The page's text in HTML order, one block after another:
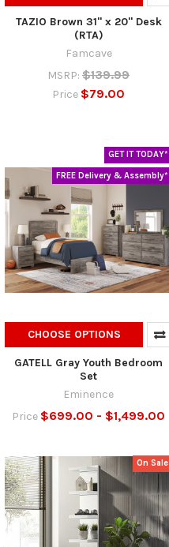
TAZIO Brown 31" x 20" Desk
(RTA)
Famcave
MSRP: $139.99
Price $79.00
GET IT TODAY*
FREE Delivery & Assembly*
CHOOSE OPTIONS
GATELL Gray Youth Bedroom
Set
Eminence
Price $699.00 - $1,499.00
On Sale